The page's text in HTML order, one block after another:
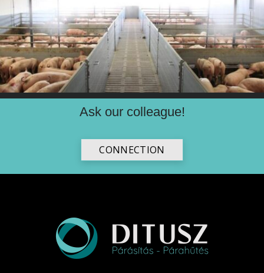
Ask our colleague!
CONNECTION